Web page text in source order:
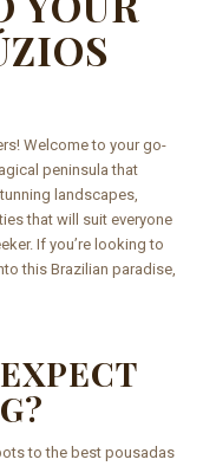
Welcome to your go-
peninsula that
landscapes,
that will suit everyone
If you’re looking to
this Brazilian paradise,
to the best pousadas